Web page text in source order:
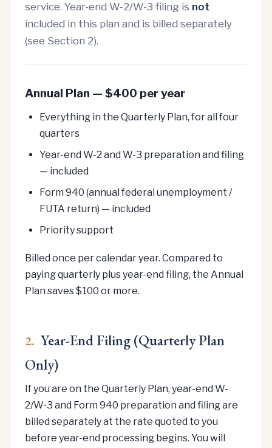
service. Year-end W-2/W-3 filing is not
included in this plan and is billed separately
(see Section 2).
Annual Plan — $400 per year
Everything in the Quarterly Plan, for all four
quarters
Year-end W-2 and W-3 preparation and filing
— included
Form 940 (annual federal unemployment /
FUTA return) — included
Priority support
Billed once per calendar year. Compared to
paying quarterly plus year-end filing, the Annual
Plan saves $100 or more.
2. Year-End Filing (Quarterly Plan
Only)
If you are on the Quarterly Plan, year-end W-
2/W-3 and Form 940 preparation and filing are
billed separately at the rate quoted to you
before year-end processing begins. You will